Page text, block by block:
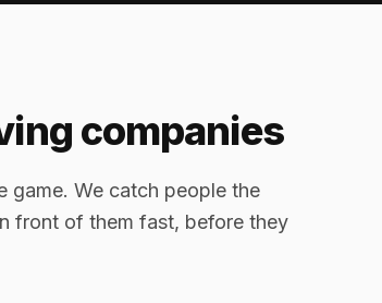
companies
game. We catch people the
front of them fast, before they